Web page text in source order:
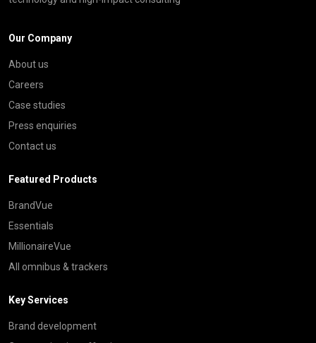
Our Company
About us
Careers
Case studies
Press enquiries
Contact us
Featured Products
BrandVue
Essentials
MillionaireVue
All omnibus & trackers
Key Services
Brand development